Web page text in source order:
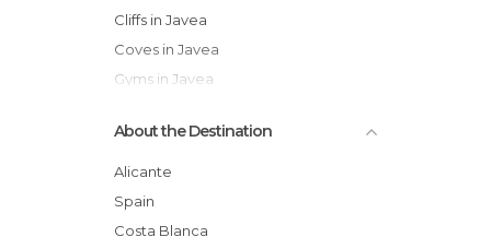
Cliffs in Javea
Coves in Javea
Gyms in Javea
Markets in Javea
Nature Reserves in Javea
Of Cultural Interest in Javea
Of Touristic Interest in Javea
About the Destination
Alicante
Spain
Costa Blanca